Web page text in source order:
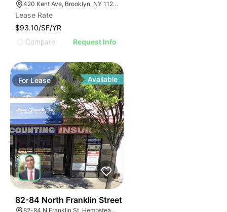
420 Kent Ave, Brooklyn, NY 11249, USA
Lease Rate
$93.10/SF/YR
Compare
Request Info
ForLease Available
82-84 North Franklin Street
82-84 N Franklin St, Hempstead, NY 11550, USA